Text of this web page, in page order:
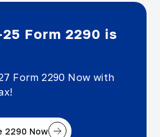
Form 2290 is
Form 2290 Now with
2290 Now